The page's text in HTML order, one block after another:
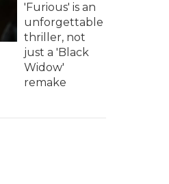
'Furious' is an
unforgettable
thriller, not
just a 'Black
Widow'
remake